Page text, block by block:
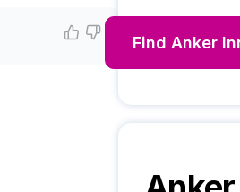
Find Anker